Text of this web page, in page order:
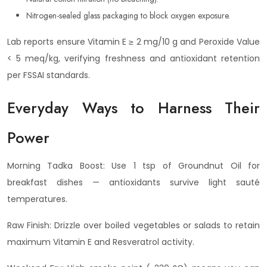
Nitrogen-sealed glass packaging to block oxygen exposure.
Lab reports ensure Vitamin E ≥ 2 mg/10 g and Peroxide Value
< 5 meq/kg, verifying freshness and antioxidant retention
per FSSAI standards.
Everyday Ways to Harness Their
Power
Morning Tadka Boost: Use 1 tsp of Groundnut Oil for
breakfast dishes — antioxidants survive light sauté
temperatures.
Raw Finish: Drizzle over boiled vegetables or salads to retain
maximum Vitamin E and Resveratrol activity.